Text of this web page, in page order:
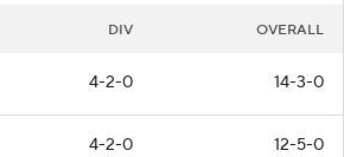
DIV OVERALL
4-2-0 14-3-0
4-2-0 12-5-0